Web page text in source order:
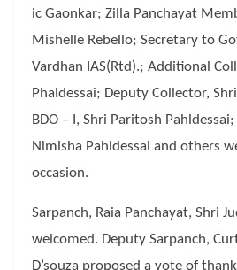
ic Gaonkar; Zilla Panchayat
Mishelle Rebello; Secretary to
Vardhan IAS(Rtd).; Additional
Phaldessai; Deputy Collector,
BDO – I, Shri Paritosh
Nimisha Pahldessai and others
occasion.
Sarpanch, Raia Panchayat, Shri
welcomed. Deputy Sarpanch,
D’souza proposed a vote of